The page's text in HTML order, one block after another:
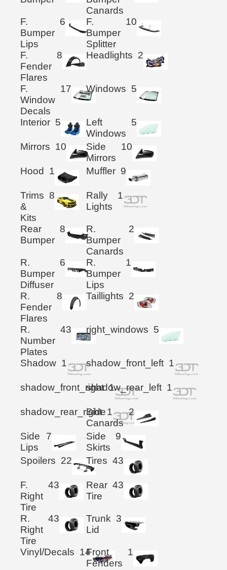
Canards
F.
Bumper
Lips
6
F.
Bumper
Splitter
10
F.
Fender
Flares
8 Headlights 2
F.
Window
Decals
17 Windows 5
Interior 5
Left
Windows
5
Mirrors 10
Side
Mirrors
10
Hood 1 Muffler 9
Trims
&
Kits
8
Rally
Lights
1
Rear
Bumper
8
R.
Bumper
Canards
2
R.
Bumper
Diffuser
6
R.
Bumper
Lips
1
R.
Fender
Flares
8 Taillights 2
R.
Number
Plates
43 right_windows 5
Shadow 1 shadow_front_left 1
shadow_front_right 1
shadow_rear_left 1
shadow_rear_right 1
Side
Canards
2
Side
Lips
7
Side
Skirts
9
Spoilers 22 Tires 43
F.
Right
Tire
43
Rear
Tire
43
R.
Right
Tire
43
Trunk
Lid
3
Vinyl/Decals 14Front
Fenders
1